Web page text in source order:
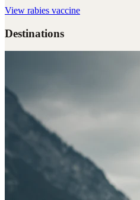
View rabies vaccine
Destinations